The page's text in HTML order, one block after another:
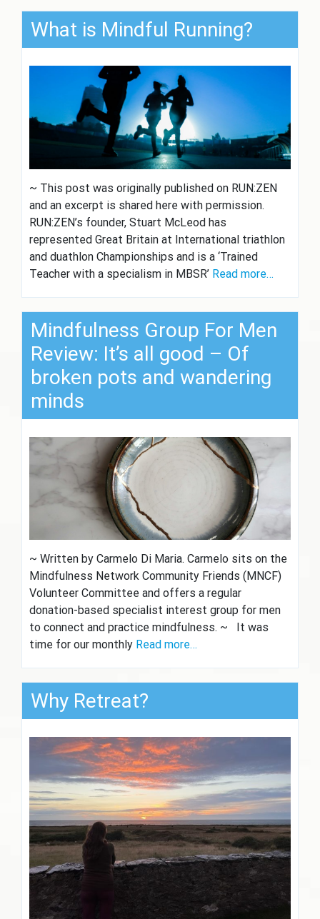
What is Mindful Running?
~ This post was originally published on RUN:ZEN
and an excerpt is shared here with permission.
RUN:ZEN’s founder, Stuart McLeod has
represented Great Britain at International triathlon
and duathlon Championships and is a ‘Trained
Teacher with a specialism in MBSR’ Read more…
Mindfulness Group For Men
Review: It’s all good – Of
broken pots and wandering
minds
~ Written by Carmelo Di Maria. Carmelo sits on the
Mindfulness Network Community Friends (MNCF)
Volunteer Committee and offers a regular
donation-based specialist interest group for men
to connect and practice mindfulness. ~ It was
time for our monthly Read more…
Why Retreat?